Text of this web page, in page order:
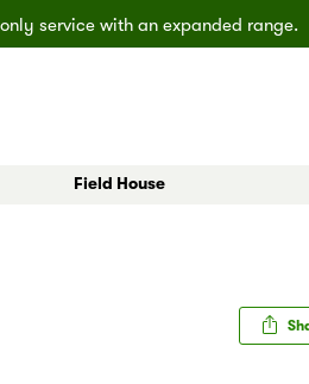
service with an expanded range.
Field House